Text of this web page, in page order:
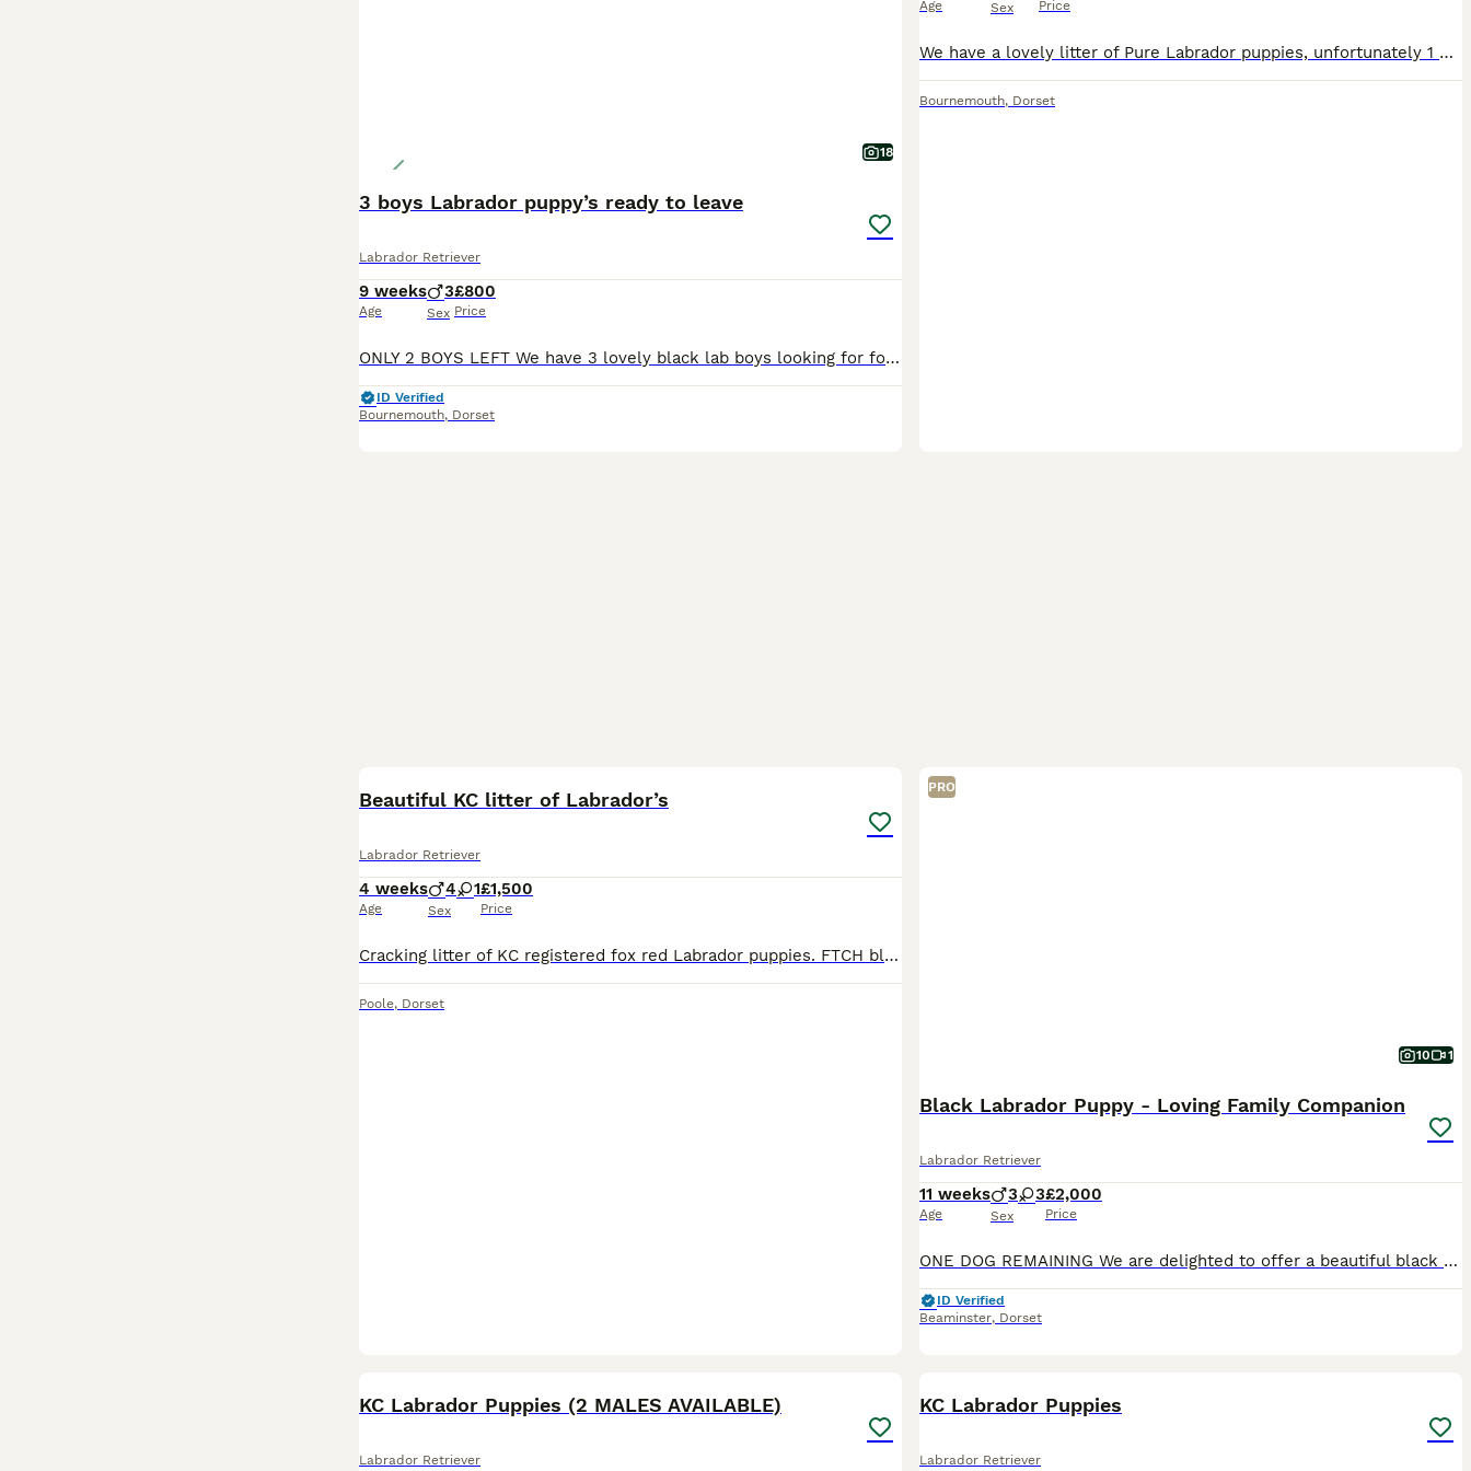
18
3 boys Labrador puppy’s ready to leave
Labrador Retriever
9 weeks
Age
3
Sex
£800
Price
ONLY 2 BOYS LEFT We have 3 lovely black lab boys looking for forever homes. These puppies have been brought up around a home environment they are used to other dogs and handled daily by our children
ID Verified
Bournemouth, Dorset
Age Sex Price
We have a lovely litter of Pure Labrador puppies, unfortunately 1 has a overshot jaw 1 black male puppy, the puppy has been reduced due to the puppy having a overshot jaw, 1 male he is completely heal
Bournemouth, Dorset
Beautiful KC litter of Labrador’s
Labrador Retriever
4 weeks
Age
4 1
Sex
£1,500
Price
Cracking litter of KC registered fox red Labrador puppies. FTCH blood lines, Puppies will be wormed and receive flea treatment regularly. They will come microchipped and vaccinated with a vet check &
Poole, Dorset
PRO
10 1
Black Labrador Puppy - Loving Family Companion
Labrador Retriever
11 weeks
Age
3 3
Sex
£2,000
Price
ONE DOG REMAINING We are delighted to offer a beautiful black Labrador puppy from a carefully planned litter, bred for outstanding temperament, intelligence and trainability. Raised in a caring fami
ID Verified
Beaminster, Dorset
KC Labrador Puppies (2 MALES AVAILABLE)
Labrador Retriever
KC Labrador Puppies
Labrador Retriever